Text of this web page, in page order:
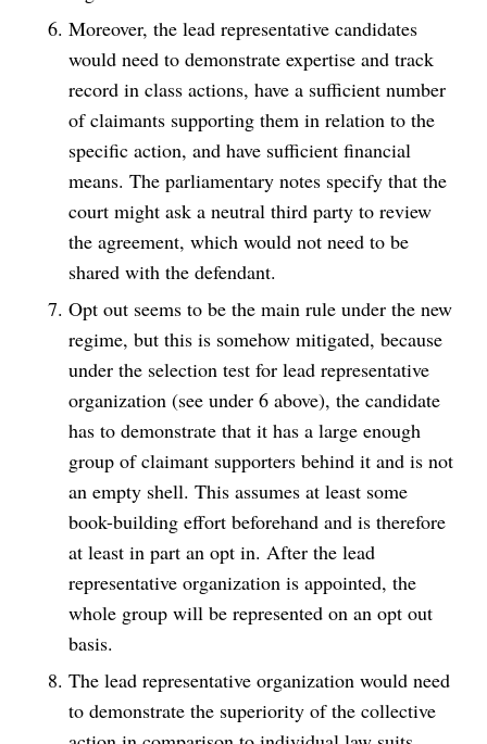
Moreover, the lead representative candidates
would need to demonstrate expertise and track
record in class actions, have a sufficient number
of claimants supporting them in relation to the
specific action, and have sufficient financial
means. The parliamentary notes specify that the
court might ask a neutral third party to review
the agreement, which would not need to be
shared with the defendant.
Opt out seems to be the main rule under the new
regime, but this is somehow mitigated, because
under the selection test for lead representative
organization (see under 6 above), the candidate
has to demonstrate that it has a large enough
group of claimant supporters behind it and is not
an empty shell. This assumes at least some
book-building effort beforehand and is therefore
at least in part an opt in. After the lead
representative organization is appointed, the
whole group will be represented on an opt out
basis.
The lead representative organization would need
to demonstrate the superiority of the collective